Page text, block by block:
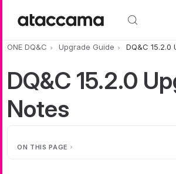
ONE DQ&C Upgrade Guide DQ&C 15.2.0
DQ&C 15.2.0
Notes
ON THIS PAGE